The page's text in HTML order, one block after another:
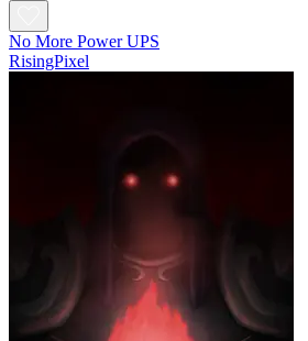
No More Power UPS
RisingPixel